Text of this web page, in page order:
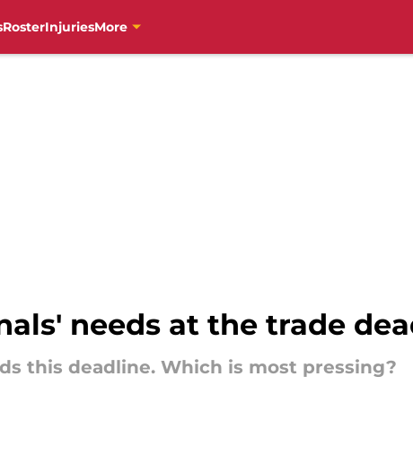
RosterInjuriesMore
needs at the trade
this deadline. Which is most pressing?